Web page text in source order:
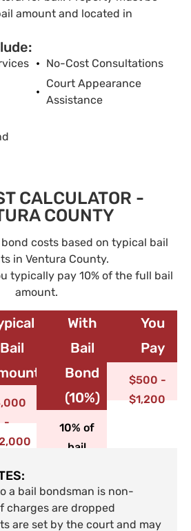
amount and located in
No-Cost Consultations
Court Appearance
Assistance
CALCULATOR -
COUNTY
costs based on typical bail
in Ventura County.
typically pay 10% of the full bail
amount.
Bail
-
With
Bail
Bond
(10%)
10% of
bail
You
Pay
$500 -
$1,200
a bail bondsman is non-
charges are dropped
are set by the court and may